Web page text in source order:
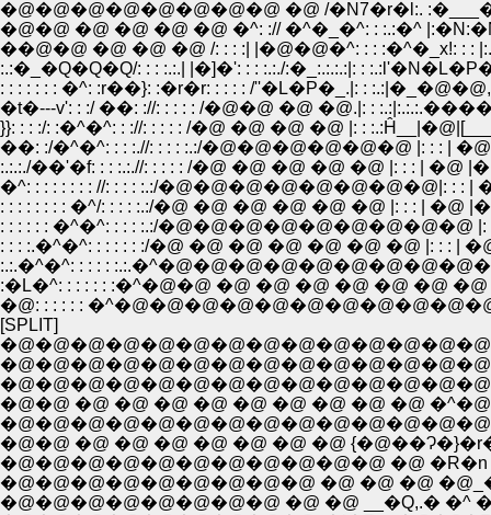
�@�@�@�@�@�@�@�@ �@ /�N7�r�l:.
�@�@ �@ �@ �@ �@ �^: :// �^�_�^: : :.:�^
��@�@ �@ �@ �@ /: : : :| |�@�@�^: : : :�^�_x!: : :
:.:�_�Q�Q�Q/: : : :.:.| |�]�': : : :.:./:�_:.:.:.:|: :
: : : : : : : �^: :r��}: :�r�r: : : : : /''�L�P�_.|: :
�t�---v': : :/ ��: ://: : : : : /�@�@ �@ �@.|: :
}}: : : :/: :�^�^: : ://: : : : : /�@ �@ �@ �@ |: :
:.:.:./��'�f: : : :.:.//: : : : : /�@ �@ �@ �@ �@ |: : : |
�^: : : : : : : : //: : : : :.:/�@�@�@�@�@�@�@�@|: : :
: : : : : : : : �^/: : : : :.:/�@ �@ �@ �@ �@ �@ |: : : | �@
: : : : : : �^�^: : : : :.:/�@�@�@�@�@�@�@�@�@ |: :
: : : :.�^�^: : : : : : :/�@ �@ �@ �@ �@ �@ �@ |: : : | �@
:.:.�^�^: : : : :
:�L�^: : : : : : :�^�@�@ �@ �@ �@ �@ �@ �@ �@
�@: : : : : :
[SPLIT]
�@�@�@�@�@�@�@�@�@�@�@�@�@�@
�@�@ �@ �@ �@ �@ �@ �@ �@ �@ �@
�@�@ �@ �@ �@ �@ �@ �@ �@
�@�@�@�@�@�@�@�@�@�@�@ �@
�@�@�@�@�@�@�@�@�@ �@ �@ �@
�@�@�@�@�@�@�@�@ �@ �@ __�Q,.� �^